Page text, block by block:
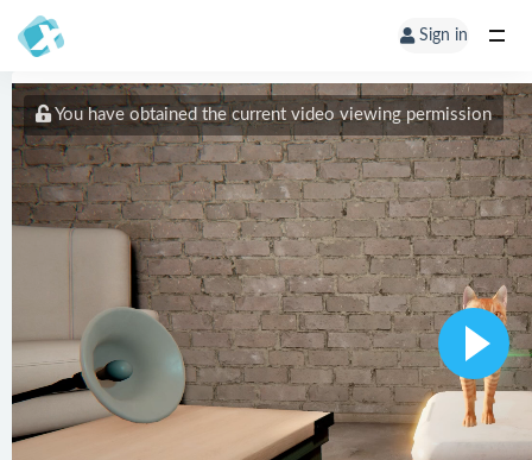
Sign in
You have obtained the current video viewing permission